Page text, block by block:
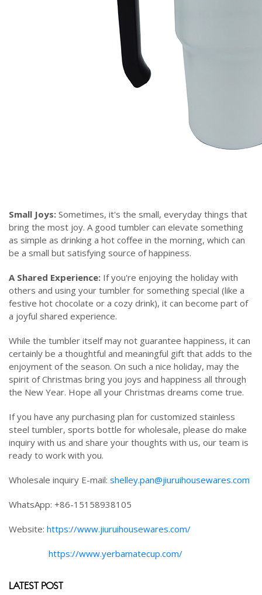
Small Joys: Sometimes, it's the small, everyday things that
bring the most joy. A good tumbler can elevate something
as simple as drinking a hot coffee in the morning, which can
be a small but satisfying source of happiness.
A Shared Experience: If you're enjoying the holiday with
others and using your tumbler for something special (like a
festive hot chocolate or a cozy drink), it can become part of
a joyful shared experience.
While the tumbler itself may not guarantee happiness, it can
certainly be a thoughtful and meaningful gift that adds to the
enjoyment of the season. On such a nice holiday, may the
spirit of Christmas bring you joys and happiness all through
the New Year. Hope all your Christmas dreams come true.
If you have any purchasing plan for customized stainless
steel tumbler, sports bottle for wholesale, please do make
inquiry with us and share your thoughts with us, our team is
ready to work with you.
Wholesale inquiry E-mail: shelley.pan@jiuruihousewares.com
WhatsApp: +86-15158938105
Website: https://www.jiuruihousewares.com/
https://www.yerbamatecup.com/
LATEST POST